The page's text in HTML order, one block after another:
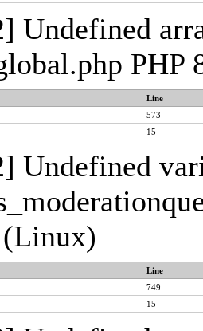
Undefined
PHP
Line
573
15
Undefined
(Linux)
Line
749
15